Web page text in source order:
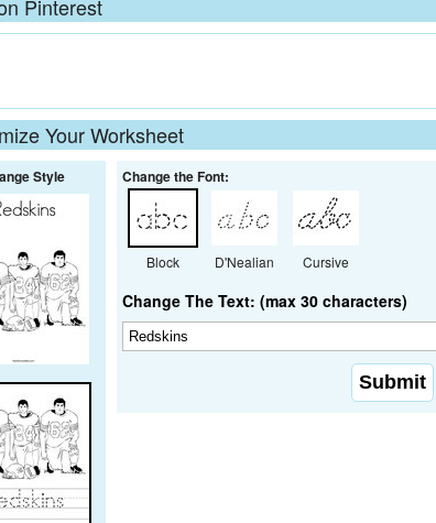
Pinterest
Your Worksheet
Style Change the Font:
Block D'Nealian Cursive
Change The Text: (max 30 characters)